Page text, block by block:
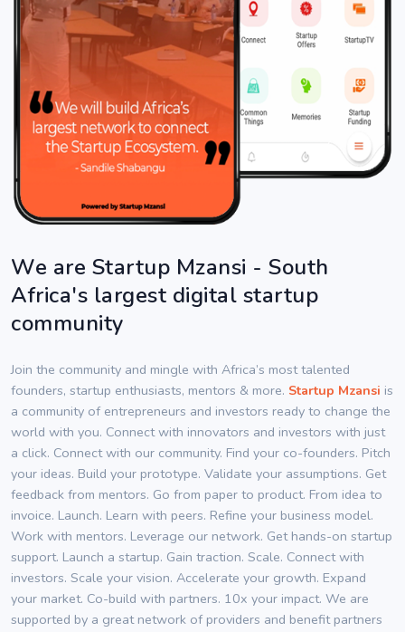
We are Startup Mzansi - South
Africa's largest digital startup
community
Join the community and mingle with Africa’s most talented
founders, startup enthusiasts, mentors & more. Startup Mzansi is
a community of entrepreneurs and investors ready to change the
world with you. Connect with innovators and investors with just
a click. Connect with our community. Find your co-founders. Pitch
your ideas. Build your prototype. Validate your assumptions. Get
feedback from mentors. Go from paper to product. From idea to
invoice. Launch. Learn with peers. Refine your business model.
Work with mentors. Leverage our network. Get hands-on startup
support. Launch a startup. Gain traction. Scale. Connect with
investors. Scale your vision. Accelerate your growth. Expand
your market. Co-build with partners. 10x your impact. We are
supported by a great network of providers and benefit partners